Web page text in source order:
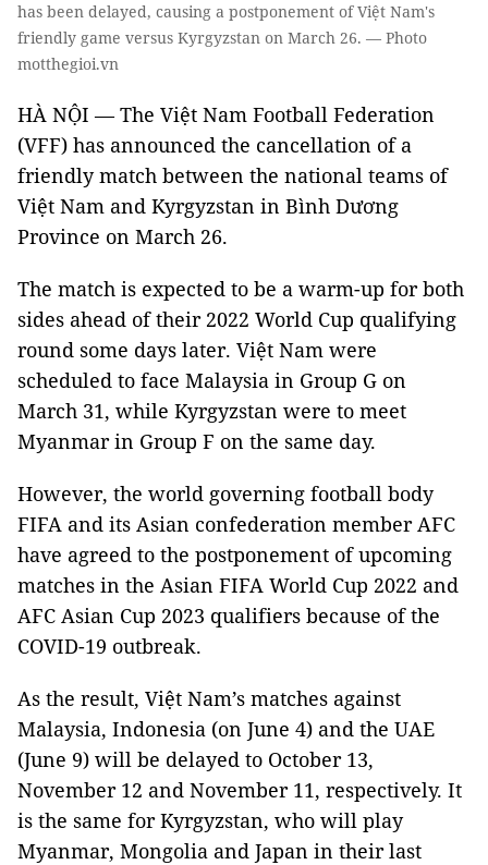
has been delayed, causing a postponement of Việt Nam's
friendly game versus Kyrgyzstan on March 26. — Photo
motthegioi.vn
HÀ NỘI — The Việt Nam Football Federation
(VFF) has announced the cancellation of a
friendly match between the national teams of
Việt Nam and Kyrgyzstan in Bình Dương
Province on March 26.
The match is expected to be a warm-up for both
sides ahead of their 2022 World Cup qualifying
round some days later. Việt Nam were
scheduled to face Malaysia in Group G on
March 31, while Kyrgyzstan were to meet
Myanmar in Group F on the same day.
However, the world governing football body
FIFA and its Asian confederation member AFC
have agreed to the postponement of upcoming
matches in the Asian FIFA World Cup 2022 and
AFC Asian Cup 2023 qualifiers because of the
COVID-19 outbreak.
As the result, Việt Nam’s matches against
Malaysia, Indonesia (on June 4) and the UAE
(June 9) will be delayed to October 13,
November 12 and November 11, respectively. It
is the same for Kyrgyzstan, who will play
Myanmar, Mongolia and Japan in their last